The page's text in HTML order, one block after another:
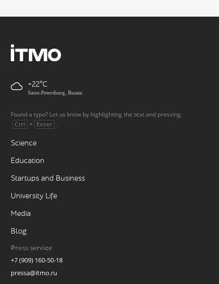
+22
Saint-Petersburg, Russia
Found a typo? Let us know by highlighting the text and pressing
Ctrl + Enter .
Science
Education
Startups and Business
University Life
Media
Blog
Press service
+7 (909) 160-50-18
pressa@itmo.ru